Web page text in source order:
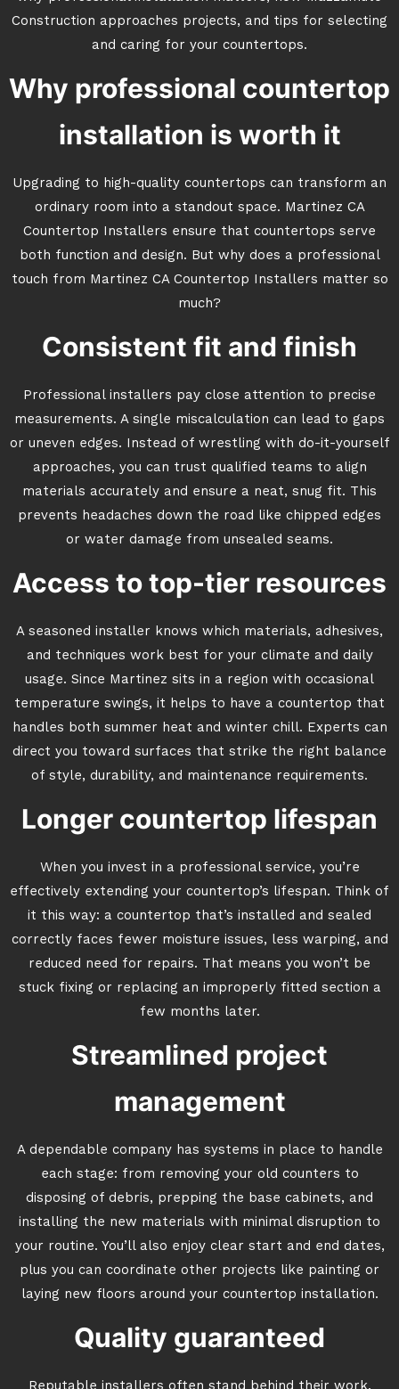
Construction approaches projects, and tips for selecting
and caring for your countertops.
Why professional countertop
installation is worth it
Upgrading to high-quality countertops can transform an
ordinary room into a standout space. Martinez CA
Countertop Installers ensure that countertops serve
both function and design. But why does a professional
touch from Martinez CA Countertop Installers matter so
much?
Consistent fit and finish
Professional installers pay close attention to precise
measurements. A single miscalculation can lead to gaps
or uneven edges. Instead of wrestling with do-it-yourself
approaches, you can trust qualified teams to align
materials accurately and ensure a neat, snug fit. This
prevents headaches down the road like chipped edges
or water damage from unsealed seams.
Access to top-tier resources
A seasoned installer knows which materials, adhesives,
and techniques work best for your climate and daily
usage. Since Martinez sits in a region with occasional
temperature swings, it helps to have a countertop that
handles both summer heat and winter chill. Experts can
direct you toward surfaces that strike the right balance
of style, durability, and maintenance requirements.
Longer countertop lifespan
When you invest in a professional service, you’re
effectively extending your countertop’s lifespan. Think of
it this way: a countertop that’s installed and sealed
correctly faces fewer moisture issues, less warping, and
reduced need for repairs. That means you won’t be
stuck fixing or replacing an improperly fitted section a
few months later.
Streamlined project
management
A dependable company has systems in place to handle
each stage: from removing your old counters to
disposing of debris, prepping the base cabinets, and
installing the new materials with minimal disruption to
your routine. You’ll also enjoy clear start and end dates,
plus you can coordinate other projects like painting or
laying new floors around your countertop installation.
Quality guaranteed